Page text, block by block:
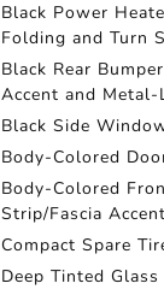
Black Power
Folding and Turn
Black Rear
Accent and
Black Side
Body-Colored
Body-Colored
Strip/Fascia Accent
Compact Spare
Deep Tinted Glass